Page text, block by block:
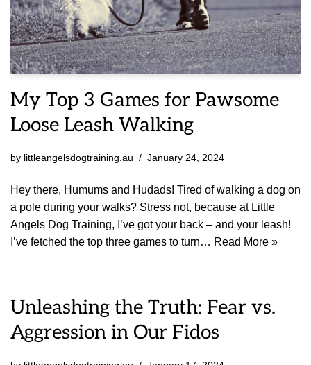
My Top 3 Games for Pawsome
Loose Leash Walking
by littleangelsdogtraining.au January 24, 2024
Hey there, Humums and Hudads! Tired of walking a dog on
a pole during your walks? Stress not, because at Little
Angels Dog Training, I’ve got your back – and your leash!
I’ve fetched the top three games to turn… Read More »
Unleashing the Truth: Fear vs.
Aggression in Our Fidos